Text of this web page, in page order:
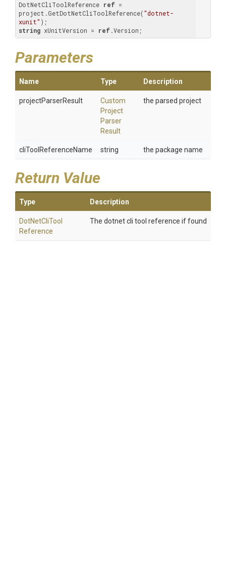
DotNetCliToolReference ref =
project.GetDotNetCliToolReference("dotnet-
xunit"
string xUnitVersion = ref.Version;
Parameters
Name Type Description
projectParserResult
Custom
Project
Parser
Result
the parsed project
cliToolReferenceName string the package name
Return Value
Type Description
DotNetCliTool
Reference
The dotnet cli tool reference if found